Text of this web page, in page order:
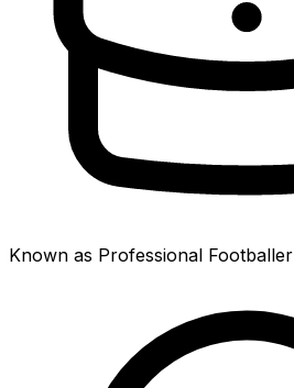
Known as Professional Footballer